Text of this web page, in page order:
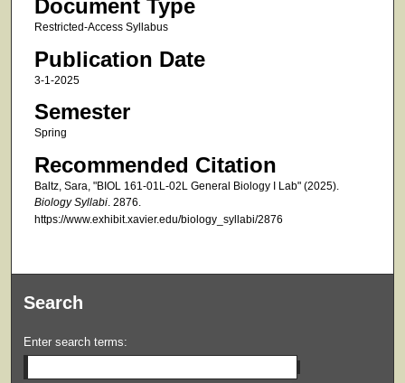
Document Type
Restricted-Access Syllabus
Publication Date
3-1-2025
Semester
Spring
Recommended Citation
Baltz, Sara, "BIOL 161-01L-02L General Biology I Lab" (2025).
Biology Syllabi. 2876.
https://www.exhibit.xavier.edu/biology_syllabi/2876
Search
Enter search terms: